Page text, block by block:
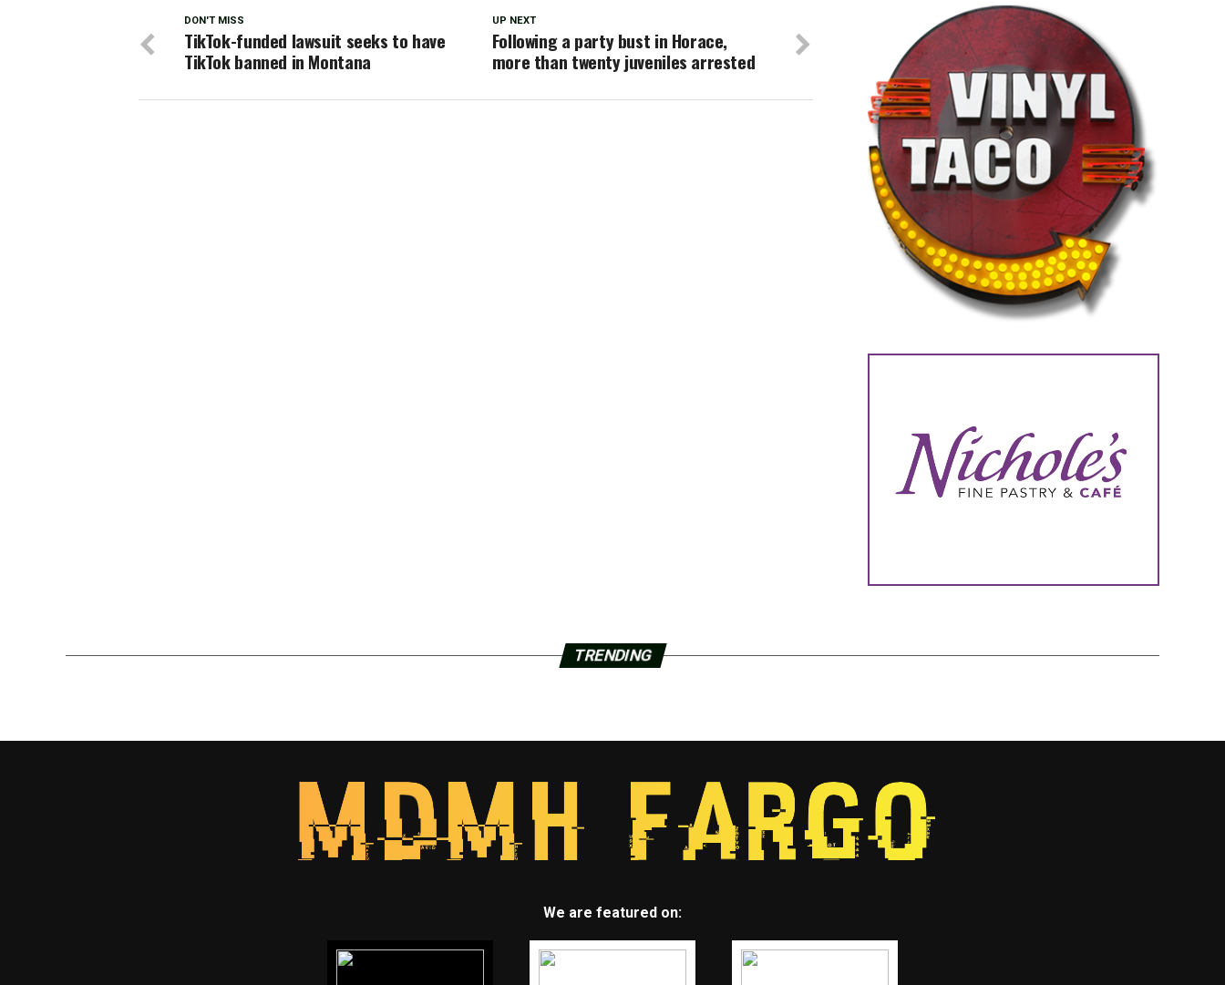
UP NEXT
Following a party bust in Horace,
more than twenty juveniles arrested
DON'T MISS
TikTok-funded lawsuit seeks to have
TikTok banned in Montana
TRENDING
We are featured on: